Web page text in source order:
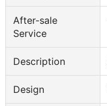
After-sale
Service
Description
Design